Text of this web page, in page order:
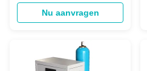
0.1) Integral gain (Ki) 0-10(1/s)
(resolution 0.01) Differential
0.1) Permanent speed droop
(bp) 0-10(%) (resolution 0.1%)
Frequency setting (Fs) 45-
Nu aanvragen